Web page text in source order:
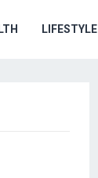
LIFESTYLE